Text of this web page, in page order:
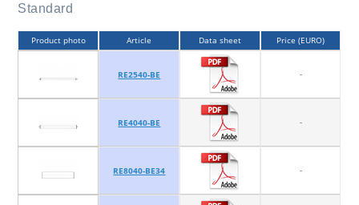
Standard
Product photo Article Data sheet Price (EURO)
RE2540-BE -
RE4040-BE -
RE8040-BE34 -